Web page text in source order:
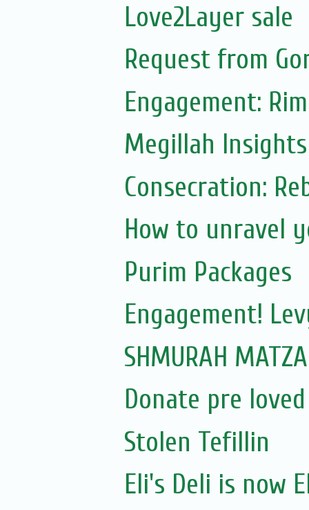
Love2Layer sale
Request from
Engagement:
Megillah
How to unravel
Purim Packages
Engagement!
SHMURAH
Donate pre
Stolen Tefillin
Eli's Deli is now